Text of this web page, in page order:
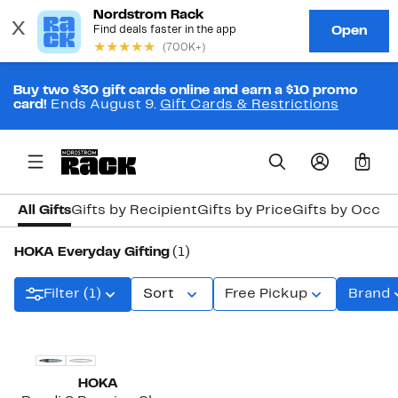
Buy two $30 gift cards online and earn a $10 promo
card! Ends August 9. Gift Cards & Restrictions
0
All GiftsGifts by RecipientGifts by PriceGifts by
HOKA Everyday Gifting (1)
Filter (1) Sort Free Pickup Brand
HOKA